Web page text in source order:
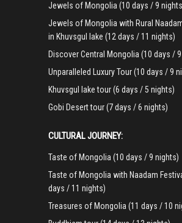
Jewels of Mongolia (10 days / 9
Jewels of Mongolia with Rural
in Khuvsgul lake (12 days / 11 nights)
Discover Central Mongolia (10 days /
Unparalleled Luxury Tour (10 days / 9
Khuvsgul lake tour (6 days / 5 nights)
Gobi Desert tour (7 days / 6 nights)
CULTURAL JOURNEY:
Taste of Mongolia (10 days / 9 nights)
Taste of Mongolia with Naadam
days / 11 nights)
Treasures of Mongolia (11 days / 10